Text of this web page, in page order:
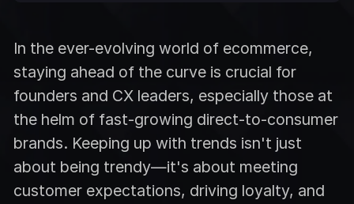
In the ever-evolving world of ecommerce,
staying ahead of the curve is crucial for
founders and CX leaders, especially those at
the helm of fast-growing direct-to-consumer
brands. Keeping up with trends isn't just
about being trendy—it's about meeting
customer expectations, driving loyalty, and